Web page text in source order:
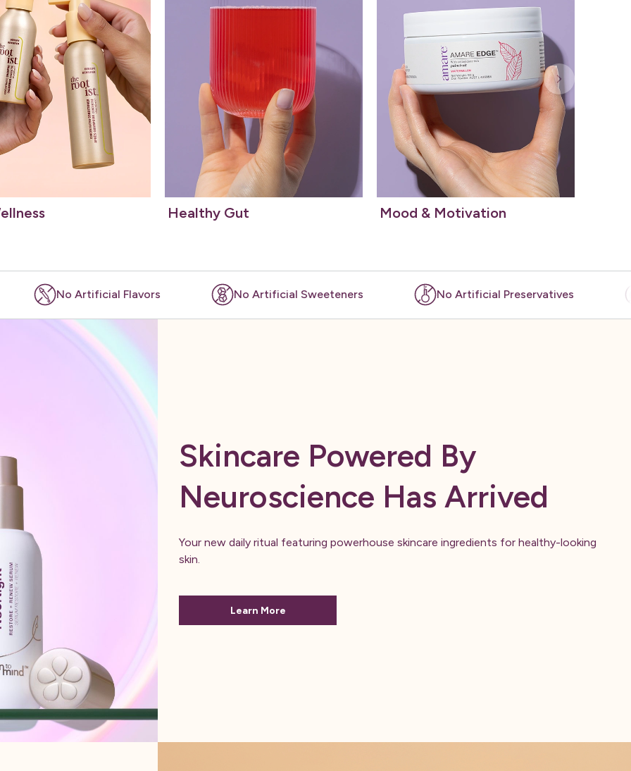
Healthy Gut Mood & Motivation
Flavors No Artificial Sweeteners No Artificial Preservatives No Artificial
Skincare Powered By
Neuroscience Has Arrived
Your new daily ritual featuring powerhouse skincare ingredients for healthy-looking
skin.
Learn More